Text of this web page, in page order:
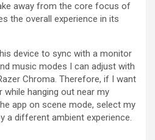
away from the core focus of
the overall experience in its
device to sync with a monitor
music modes I can adjust with
Chroma. Therefore, if I want
hanging out near my
app on scene mode, select my
a different ambient experience.